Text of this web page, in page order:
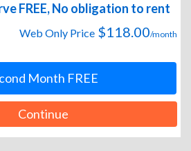
FREE, No obligation to rent
Web Only Price $118.00/month
Month FREE
Continue